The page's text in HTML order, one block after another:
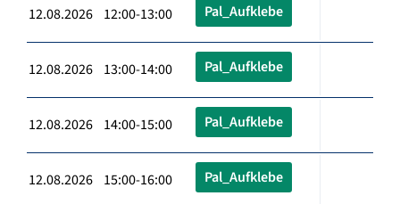
12.08.2026 12:00-13:00 Pal_Aufklebe
12.08.2026 13:00-14:00 Pal_Aufklebe
12.08.2026 14:00-15:00 Pal_Aufklebe
12.08.2026 15:00-16:00 Pal_Aufklebe